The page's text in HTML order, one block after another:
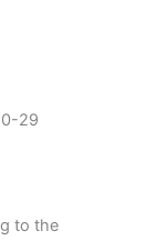
29
to the